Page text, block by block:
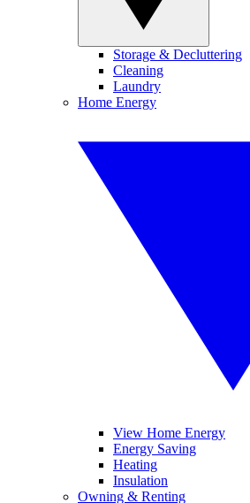
Storage & Decluttering
Cleaning
Laundry
Home Energy
View Home Energy
Energy Saving
Heating
Insulation
Owning & Renting